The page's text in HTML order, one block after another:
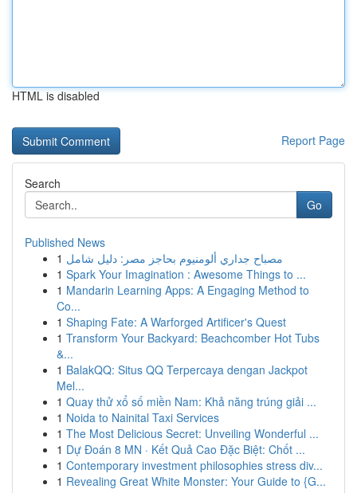
HTML is disabled
Report Page
Search
Go
Published News
1 مصباح جداري ألومنيوم بحاجز مصر: دليل شامل
1 Spark Your Imagination : Awesome Things to ...
1 Mandarin Learning Apps: A Engaging Method to
Co...
1 Shaping Fate: A Warforged Artificer's Quest
1 Transform Your Backyard: Beachcomber Hot Tubs
&...
1 BalakQQ: Situs QQ Terpercaya dengan Jackpot
Mel...
1 Quay thử xổ số miền Nam: Khả năng trúng giải ...
1 Noida to Nainital Taxi Services
1 The Most Delicious Secret: Unveiling Wonderful ...
1 Dự Đoán 8 MN · Kết Quả Cao Đặc Biệt: Chốt ...
1 Contemporary investment philosophies stress div...
1 Revealing Great White Monster: Your Guide to {G...